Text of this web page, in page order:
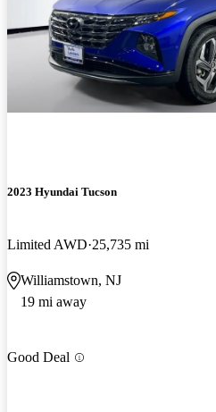
2023 Hyundai Tucson
Limited AWD 25,735 mi
Williamstown, NJ
19 mi away
Good Deal